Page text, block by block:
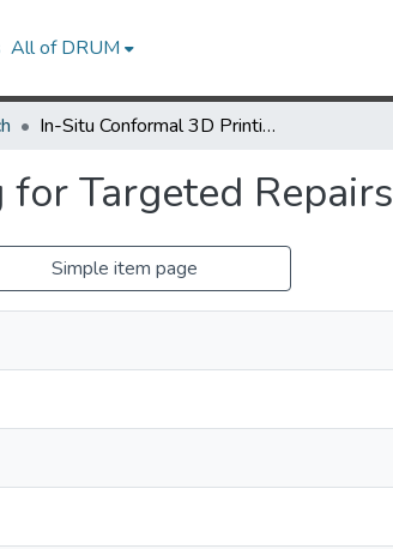
All of DRUM
In-Situ Conformal 3D Printing for Targeted Repairs
Targeted Repairs
Simple item page